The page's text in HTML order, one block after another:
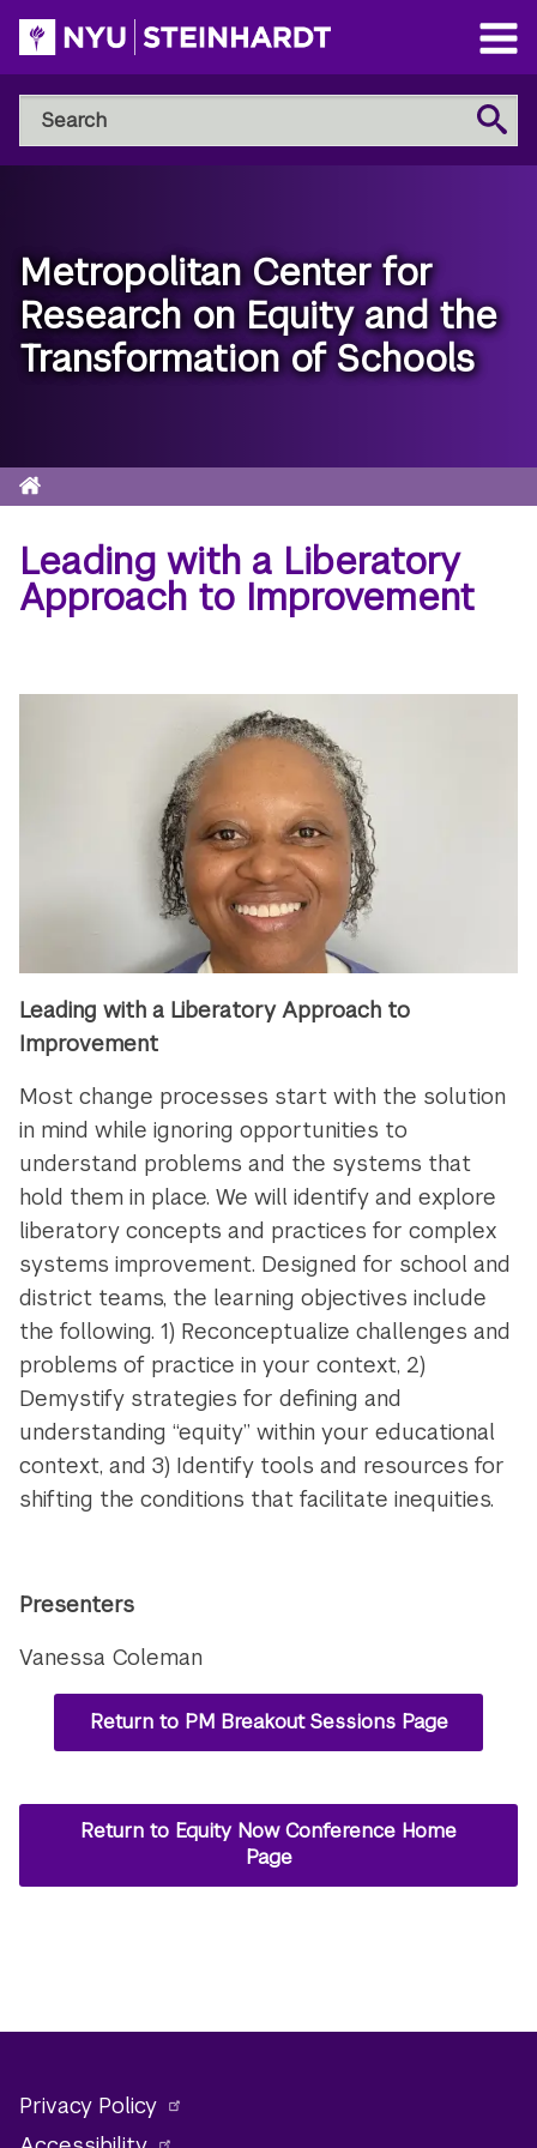
Skip
to
main
content
Open
Main
Menu
Search
NYU
Search
Metropolitan Center for
Research on Equity and the
Transformation of Schools
Breadcrumb
Leading with a Liberatory
Approach to Improvement
Leading with a Liberatory Approach to
Improvement
Most change processes start with the solution
in mind while ignoring opportunities to
understand problems and the systems that
hold them in place. We will identify and explore
liberatory concepts and practices for complex
systems improvement. Designed for school and
district teams, the learning objectives include
the following. 1) Reconceptualize challenges and
problems of practice in your context, 2)
Demystify strategies for defining and
understanding “equity” within your educational
context, and 3) Identify tools and resources for
shifting the conditions that facilitate inequities.
Presenters
Vanessa Coleman
Return to PM Breakout Sessions Page
Return to Equity Now Conference Home
Page
Privacy Policy